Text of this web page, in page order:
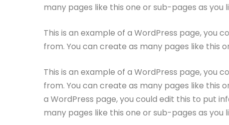
many pages like this one or sub-pages as
This is an example of a WordPress page, you
from. You can create as many pages like this
This is an example of a WordPress page, you
from. You can create as many pages like this
a WordPress page, you could edit this to put
many pages like this one or sub-pages as